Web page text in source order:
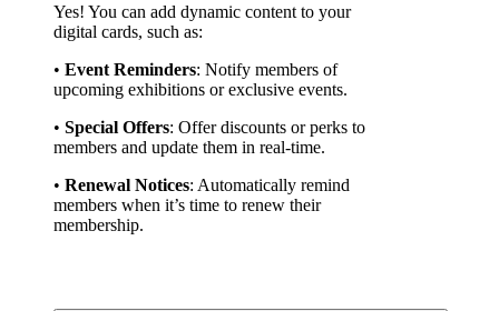
Yes! You can add dynamic content to your
digital cards, such as:
• Event Reminders: Notify members of
upcoming exhibitions or exclusive events.
• Special Offers: Offer discounts or perks to
members and update them in real-time.
• Renewal Notices: Automatically remind
members when it’s time to renew their
membership.